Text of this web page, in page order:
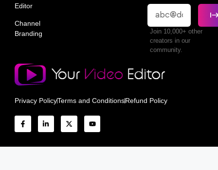
Editor
Channel
Branding
Join 10,000+ other
creators in our
community.
Privacy PolicyTerms and ConditionsRefund Policy